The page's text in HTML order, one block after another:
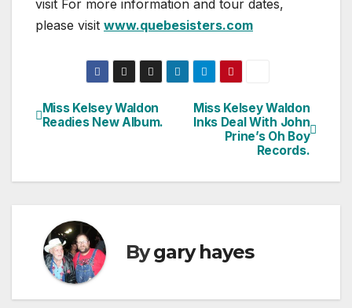
visit For more information and tour dates,
please visit www.quebesisters.com
Post
Miss Kelsey Waldon
Inks Deal With John
Prine’s Oh Boy
Records.
Miss Kelsey Waldon
Readies New Album.
Bygary hayes